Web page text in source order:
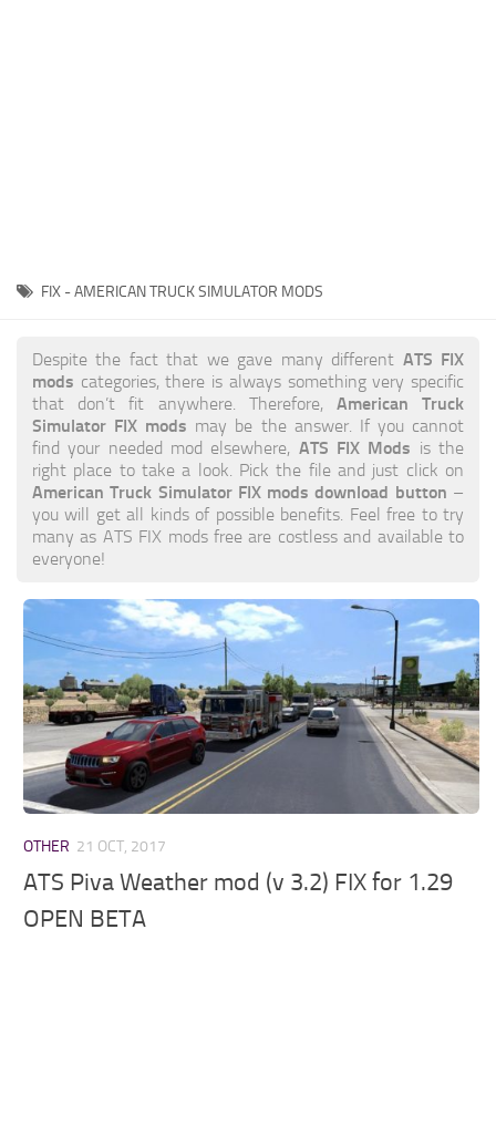
Packs
Other
FIX - AMERICAN TRUCK SIMULATOR MODS
Despite the fact that we gave many different ATS FIX
mods categories, there is always something very specific
that don’t fit anywhere. Therefore, American Truck
Simulator FIX mods may be the answer. If you cannot
find your needed mod elsewhere, ATS FIX Mods is the
right place to take a look. Pick the file and just click on
American Truck Simulator FIX mods download button –
you will get all kinds of possible benefits. Feel free to try
many as ATS FIX mods free are costless and available to
everyone!
OTHER 21 OCT, 2017
ATS Piva Weather mod (v 3.2) FIX for 1.29
OPEN BETA